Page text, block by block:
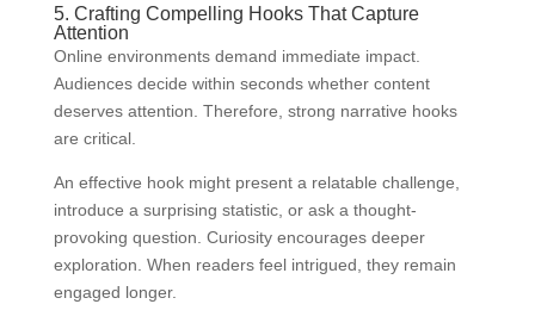
5. Crafting Compelling Hooks That Capture
Attention
Online environments demand immediate impact.
Audiences decide within seconds whether content
deserves attention. Therefore, strong narrative hooks
are critical.
An effective hook might present a relatable challenge,
introduce a surprising statistic, or ask a thought-
provoking question. Curiosity encourages deeper
exploration. When readers feel intrigued, they remain
engaged longer.